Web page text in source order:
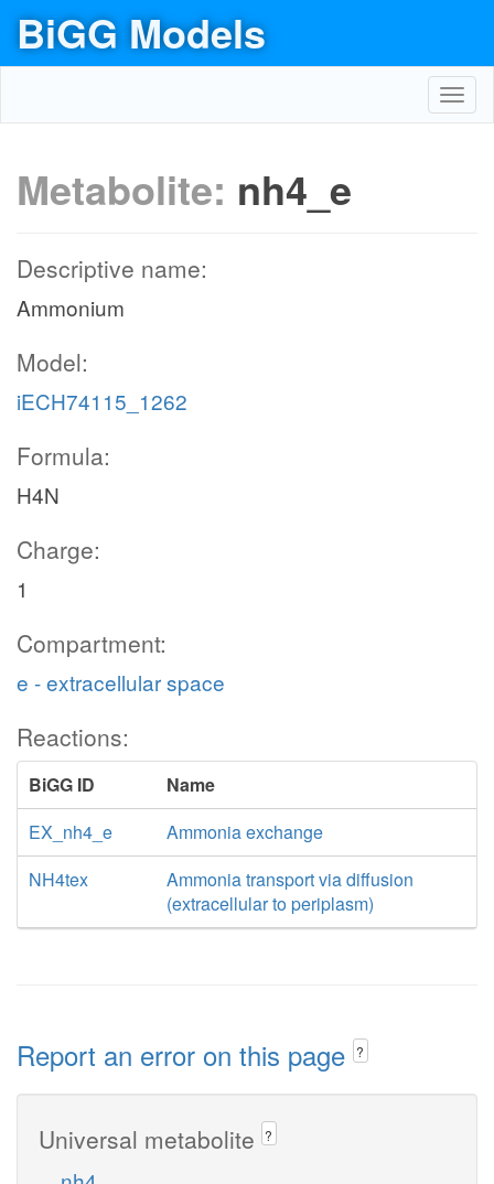
BiGG Models
Metabolite: nh4_e
Descriptive name:
Ammonium
Model:
iECH74115_1262
Formula:
H4N
Charge:
1
Compartment:
e - extracellular space
Reactions:
BiGG ID
Name
EX_nh4_e
Ammonia exchange
NH4tex
Ammonia transport via diffusion
(extracellular to periplasm)
Report an error on this page ?
Universal metabolite ?